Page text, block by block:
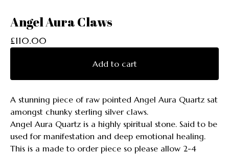
Angel Aura Claws
£110.00
Add to cart
A stunning piece of raw pointed Angel Aura Quartz sat
amongst chunky sterling silver claws.
Angel Aura Quartz is a highly spiritual stone. Said to be
used for manifestation and deep emotional healing.
This is a made to order piece so please allow 2-4